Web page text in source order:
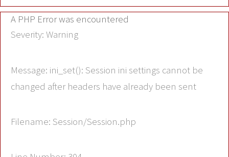
A PHP Error was encountered
Severity: Warning
Message: ini_set(): Session ini settings cannot be
changed after headers have already been sent
Filename: Session/Session.php